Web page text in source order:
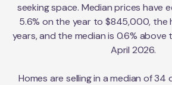
seeking space. Median prices have
5.6% on the year to $845,000, the
years, and the median is 0.6% above
April 2026.
Homes are selling in a median of 34